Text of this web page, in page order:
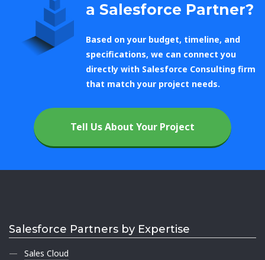
a Salesforce Partner?
Based on your budget, timeline, and
specifications, we can connect you
directly with Salesforce Consulting firm
that match your project needs.
Tell Us About Your Project
Salesforce Partners by Expertise
Sales Cloud